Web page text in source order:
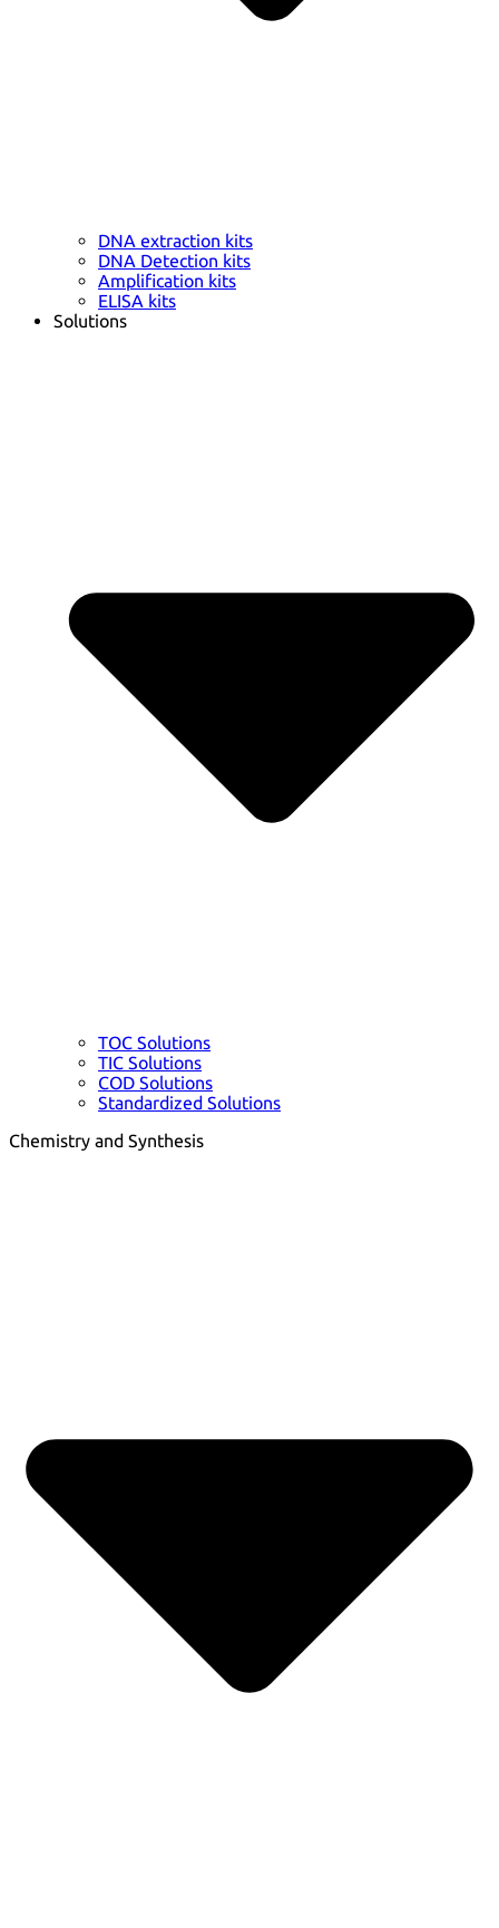
DNA extraction kits
DNA Detection kits
Amplification kits
ELISA kits
Solutions
TOC Solutions
TIC Solutions
COD Solutions
Standardized Solutions
Chemistry and Synthesis